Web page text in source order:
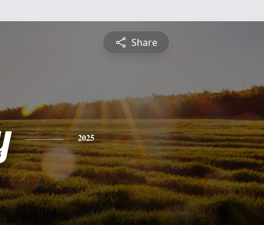
Share
2025